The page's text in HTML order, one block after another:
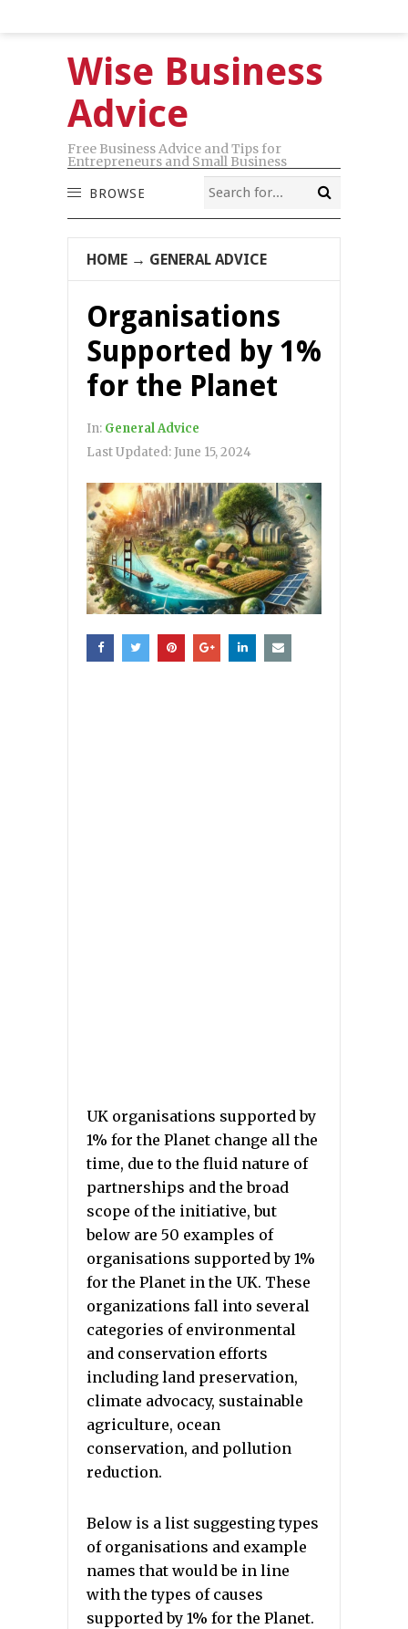
Wise Business
Advice
Free Business Advice and Tips for
Entrepreneurs and Small Business
BROWSE
HOME → GENERAL ADVICE
Organisations
Supported by 1%
for the Planet
In: General Advice
Last Updated: June 15, 2024
UK organisations supported by
1% for the Planet change all the
time, due to the fluid nature of
partnerships and the broad
scope of the initiative, but
below are 50 examples of
organisations supported by 1%
for the Planet in the UK. These
organizations fall into several
categories of environmental
and conservation efforts
including land preservation,
climate advocacy, sustainable
agriculture, ocean
conservation, and pollution
reduction.
Below is a list suggesting types
of organisations and example
names that would be in line
with the types of causes
supported by 1% for the Planet.